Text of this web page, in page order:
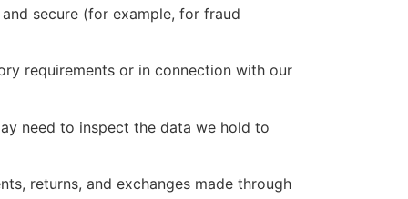
secure (for example, for fraud
requirements or in connection with our
need to inspect the data we hold to
returns, and exchanges made through